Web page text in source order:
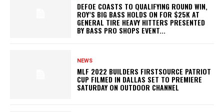
DEFOE COASTS TO QUALIFYING ROUND WIN,
ROY’S BIG BASS HOLDS ON FOR $25K AT
GENERAL TIRE HEAVY HITTERS PRESENTED
BY BASS PRO SHOPS EVENT...
NEWS
MLF 2022 BUILDERS FIRSTSOURCE PATRIOT
CUP FILMED IN DALLAS SET TO PREMIERE
SATURDAY ON OUTDOOR CHANNEL